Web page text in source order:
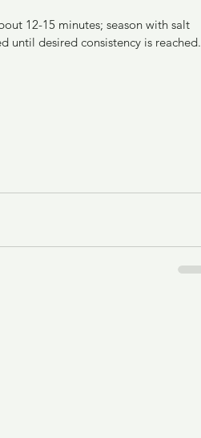
12-15 minutes; season with salt
until desired consistency is reached.